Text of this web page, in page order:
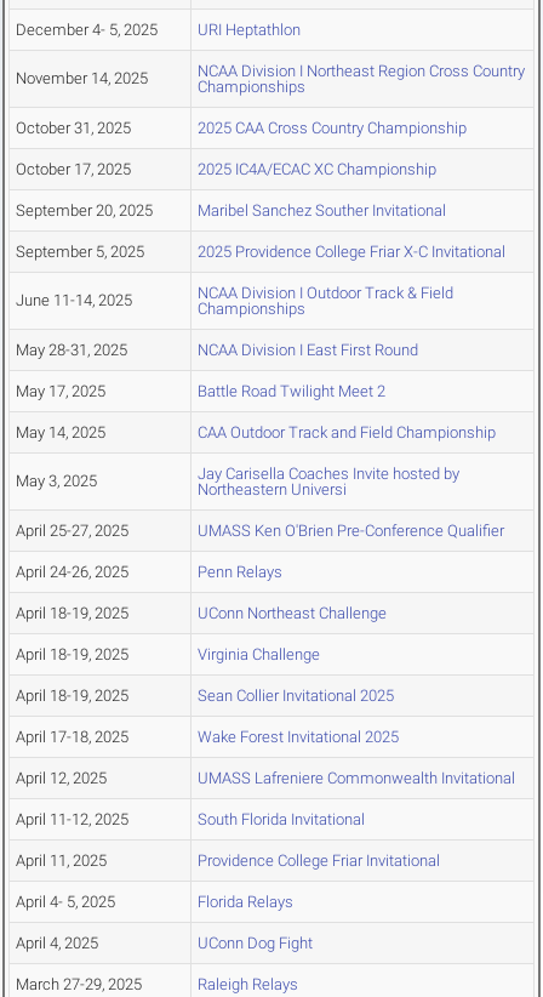
December 4- 5, 2025 URI Heptathlon
November 14, 2025
NCAA Division I Northeast Region Cross Country
Championships
October 31, 2025 2025 CAA Cross Country Championship
October 17, 2025 2025 IC4A/ECAC XC Championship
September 20, 2025 Maribel Sanchez Souther Invitational
September 5, 2025 2025 Providence College Friar X-C Invitational
June 11-14, 2025
NCAA Division I Outdoor Track & Field
Championships
May 28-31, 2025 NCAA Division I East First Round
May 17, 2025 Battle Road Twilight Meet 2
May 14, 2025 CAA Outdoor Track and Field Championship
May 3, 2025
Jay Carisella Coaches Invite hosted by
Northeastern Universi
April 25-27, 2025 UMASS Ken O'Brien Pre-Conference Qualifier
April 24-26, 2025 Penn Relays
April 18-19, 2025 UConn Northeast Challenge
April 18-19, 2025 Virginia Challenge
April 18-19, 2025 Sean Collier Invitational 2025
April 17-18, 2025 Wake Forest Invitational 2025
April 12, 2025 UMASS Lafreniere Commonwealth Invitational
April 11-12, 2025 South Florida Invitational
April 11, 2025 Providence College Friar Invitational
April 4- 5, 2025 Florida Relays
April 4, 2025 UConn Dog Fight
March 27-29, 2025 Raleigh Relays